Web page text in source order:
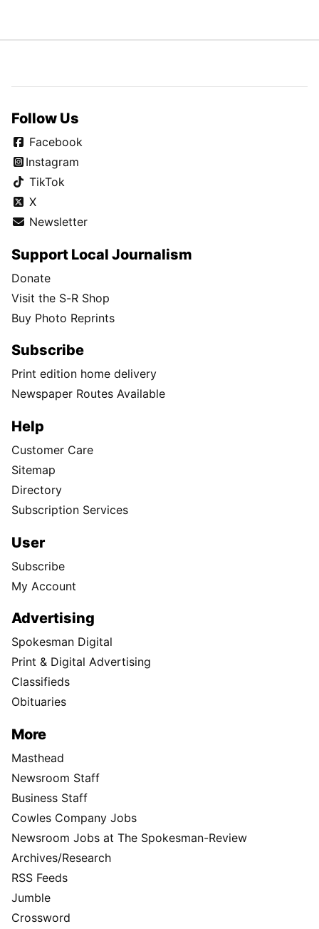
Follow Us
Facebook
Instagram
TikTok
X
Newsletter
Support Local Journalism
Donate
Visit the S-R Shop
Buy Photo Reprints
Subscribe
Print edition home delivery
Newspaper Routes Available
Help
Customer Care
Sitemap
Directory
Subscription Services
User
Subscribe
My Account
Advertising
Spokesman Digital
Print & Digital Advertising
Classifieds
Obituaries
More
Masthead
Newsroom Staff
Business Staff
Cowles Company Jobs
Newsroom Jobs at The Spokesman-Review
Archives/Research
RSS Feeds
Jumble
Crossword